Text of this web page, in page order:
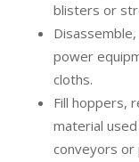
blisters or
power
cloths.
Fill hoppers,
material
conveyors or